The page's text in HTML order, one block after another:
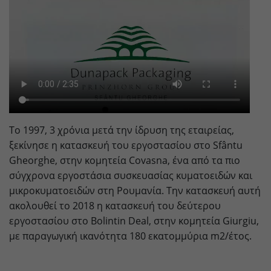
Το 1997, 3 χρόνια μετά την ίδρυση της εταιρείας,
ξεκίνησε η κατασκευή του εργοστασίου στο Sfântu
Gheorghe, στην κομητεία Covasna, ένα από τα πιο
σύγχρονα εργοστάσια συσκευασίας κυματοειδών και
μικροκυματοειδών στη Ρουμανία. Την κατασκευή αυτή
ακολουθεί το 2018 η κατασκευή του δεύτερου
εργοστασίου στο Bolintin Deal, στην κομητεία Giurgiu,
με παραγωγική ικανότητα 180 εκατομμύρια m2/έτος.
15 minutes
to check if the browser supports
Name
Provider dunapack-packaging.com
Lifetime 3 months
Purpose
Stores Google Ads click information for
conversion tracking.
Name _gcl_aw